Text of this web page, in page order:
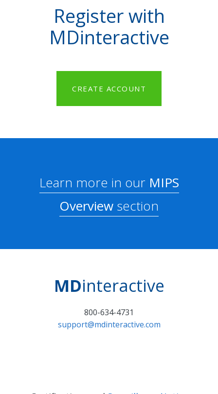
Register with
MDinteractive
CREATE ACCOUNT
Learn more in ourMIPS
Overview section
MDinteractive
800-634-4731
support@mdinteractive.com